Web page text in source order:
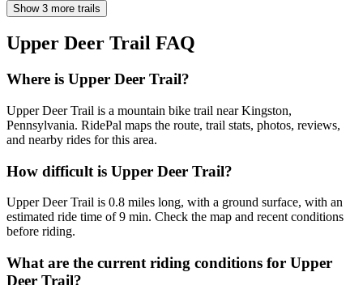
Show 3 more trails
Upper Deer Trail FAQ
Where is Upper Deer Trail?
Upper Deer Trail is a mountain bike trail near Kingston,
Pennsylvania. RidePal maps the route, trail stats, photos, reviews,
and nearby rides for this area.
How difficult is Upper Deer Trail?
Upper Deer Trail is 0.8 miles long, with a ground surface, with an
estimated ride time of 9 min. Check the map and recent conditions
before riding.
What are the current riding conditions for Upper
Deer Trail?